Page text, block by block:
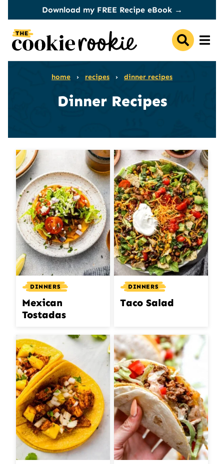
content
Download my FREE Recipe eBook →
home › recipes › dinner recipes
Dinner Recipes
DINNERS
Mexican
Tostadas
DINNERS
Taco Salad